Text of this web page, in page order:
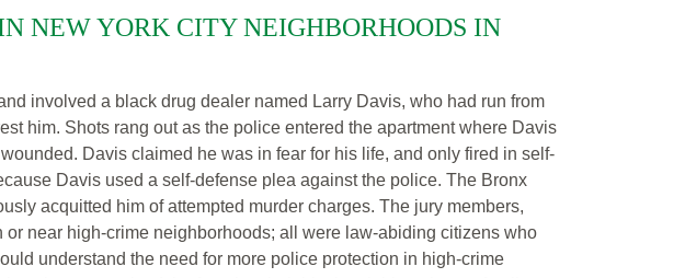
NEW YORK CITY NEIGHBORHOODS IN
involved a black drug dealer named Larry Davis, who had run from
him. Shots rang out as the police entered the apartment where Davis
Davis claimed he was in fear for his life, and only fired in self-
Davis used a self-defense plea against the police. The Bronx
acquitted him of attempted murder charges. The jury members,
near high-crime neighborhoods; all were law-abiding citizens who
understand the need for more police protection in high-crime